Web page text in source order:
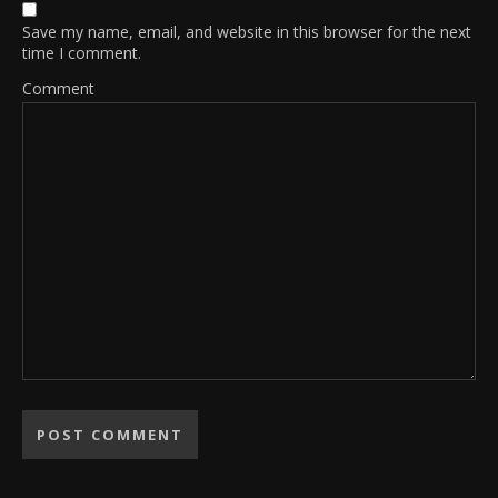
Save my name, email, and website in this browser for the next
time I comment.
Comment